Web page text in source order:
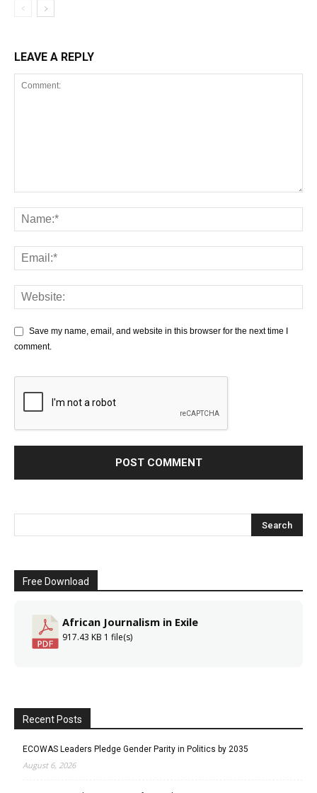
LEAVE A REPLY
Save my name, email, and website in this browser for the next time I
comment.
Free Download
African Journalism in Exile
917.43 KB 1 file(s)
Recent Posts
ECOWAS Leaders Pledge Gender Parity in Politics by 2035
August 6, 2026